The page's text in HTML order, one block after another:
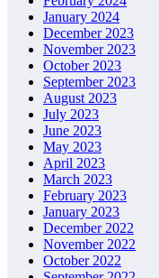
January 2024
December 2023
November 2023
October 2023
September 2023
August 2023
July 2023
June 2023
May 2023
April 2023
March 2023
February 2023
January 2023
December 2022
November 2022
October 2022